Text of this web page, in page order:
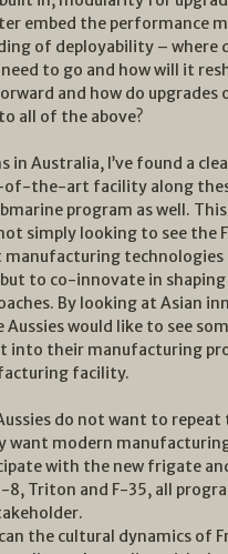
embed the performance
of deployability – where
to go and how will it
and how do upgrades
all of the above?
in Australia, I’ve found a
of-the-art facility along
program as well.
simply looking to see the
technologies
to co-innovate in shaping
By looking at Asian
Aussies would like to see
into their manufacturing
facility.
do not want to repeat
want modern
with the new frigate
Triton and F-35, all
the cultural dynamics of